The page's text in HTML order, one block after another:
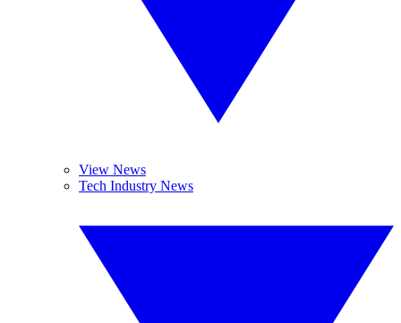
View News
Tech Industry News